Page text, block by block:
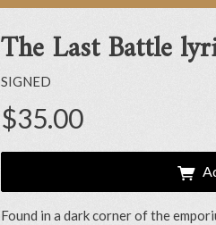
The Last Battle
SIGNED
$35.00
Found in a dark corner of the